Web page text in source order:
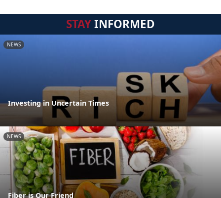
STAYINFORMED
NEWS
Investing in Uncertain Times
NEWS
Fiber is Our Friend